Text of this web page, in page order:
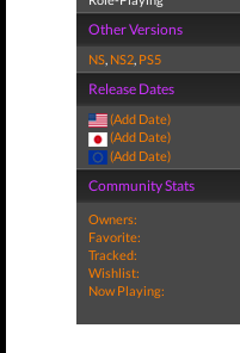
Other Versions
NS, NS2, PS5
Release Dates
(Add Date)
(Add Date)
(Add Date)
Community Stats
Owners:
Favorite:
Tracked:
Wishlist:
Now Playing: